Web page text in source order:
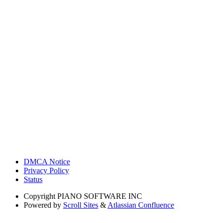
DMCA Notice
Privacy Policy
Status
Copyright PIANO SOFTWARE INC
Powered by Scroll Sites & Atlassian Confluence